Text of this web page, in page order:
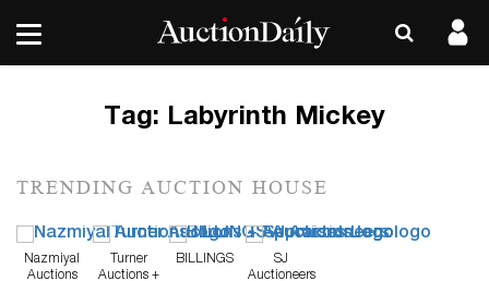
Tag: Labyrinth Mickey
TRENDING AUCTION HOUSE
Nazmiyal
Auctions
Turner
Auctions +
BILLINGS
SJ
Auctioneers